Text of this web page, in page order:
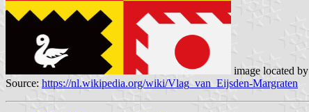
image located by
Source: https://nl.wikipedia.org/wiki/Vlag_van_Eijsden-Margraten